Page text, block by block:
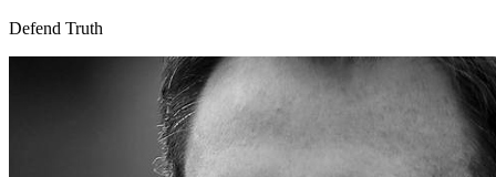
Defend Truth